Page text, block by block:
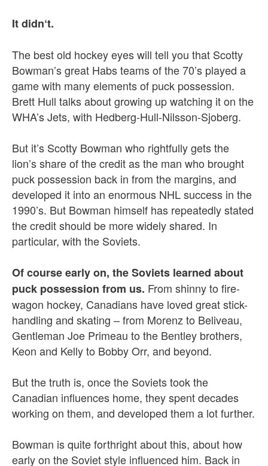
It didn‘t.
The best old hockey eyes will tell you that Scotty
Bowman’s great Habs teams of the 70’s played a
game with many elements of puck possession.
Brett Hull talks about growing up watching it on the
WHA’s Jets, with Hedberg-Hull-Nilsson-Sjoberg.
But it’s Scotty Bowman who rightfully gets the
lion’s share of the credit as the man who brought
puck possession back in from the margins, and
developed it into an enormous NHL success in the
1990’s. But Bowman himself has repeatedly stated
the credit should be more widely shared. In
particular, with the Soviets.
Of course early on, the Soviets learned about
puck possession from us. From shinny to fire-
wagon hockey, Canadians have loved great stick-
handling and skating – from Morenz to Beliveau,
Gentleman Joe Primeau to the Bentley brothers,
Keon and Kelly to Bobby Orr, and beyond.
But the truth is, once the Soviets took the
Canadian influences home, they spent decades
working on them, and developed them a lot further.
Bowman is quite forthright about this, about how
early on the Soviet style influenced him. Back in